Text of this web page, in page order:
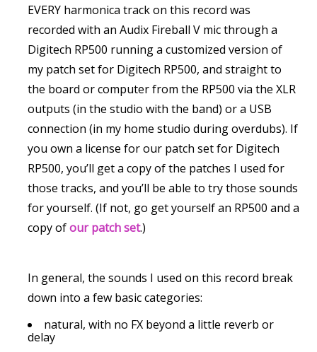
EVERY harmonica track on this record was
recorded with an Audix Fireball V mic through a
Digitech RP500 running a customized version of
my patch set for Digitech RP500, and straight to
the board or computer from the RP500 via the XLR
outputs (in the studio with the band) or a USB
connection (in my home studio during overdubs). If
you own a license for our patch set for Digitech
RP500, you’ll get a copy of the patches I used for
those tracks, and you’ll be able to try those sounds
for yourself. (If not, go get yourself an RP500 and a
copy ofour patch set.)
In general, the sounds I used on this record break
down into a few basic categories:
natural, with no FX beyond a little reverb or
delay